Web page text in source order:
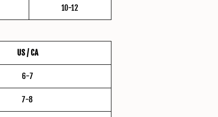
10-12
US / CA
6-7
7-8